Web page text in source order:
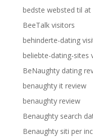
bedste websted til
BeeTalk visitors
behinderte-dating
beliebte-dating-sites
BeNaughty dating
benaughty it review
benaughty review
Benaughty search
Benaughty siti per